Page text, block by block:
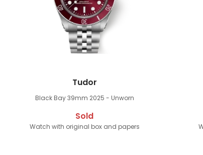
Tudor
Black Bay 39mm 2025 - Unworn
Sold
Watch with original box and papers